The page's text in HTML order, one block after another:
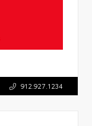
912.927.1234